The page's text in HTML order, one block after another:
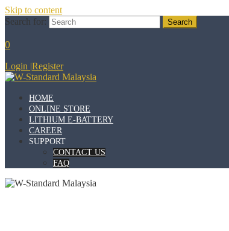
Skip to content
Search for:
0
Login |Register
HOME
ONLINE STORE
LITHIUM E-BATTERY
CAREER
SUPPORT
CONTACT US
FAQ